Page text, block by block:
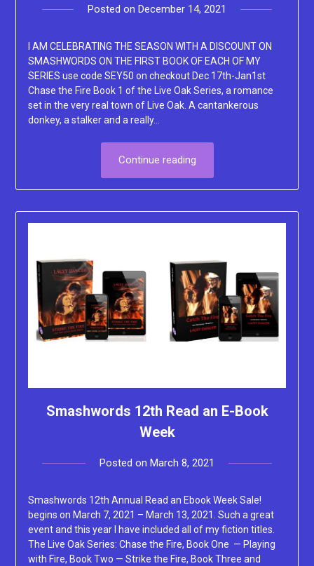
Posted on December 14, 2021
I AM CELEBRATING THE SEASON WITH A DISCOUNT ON
SMASHWORDS ON THE FIRST BOOK OF EACH OF MY
SERIES use code SEY50 on checkout Dec 17th-Jan1st
Chase the Fire Book 1 of the Live Oak Series, a romance
set in the very real town of Live Oak. A cantankerous
donkey, a stalker and a really…
Continue reading
Smashwords 12th Read an E-Book
Week
Posted on March 8, 2021
Smashwords 12th Annual Read an Ebook Week Sale!
begins on March 7, 2021 – March 13, 2021. Such a great
event and this year I have included all of my fiction titles.
The Live Oak Series: Chase the Fire, Book One — Playing
with Fire, Book Two — Strike the Fire, Book Three and